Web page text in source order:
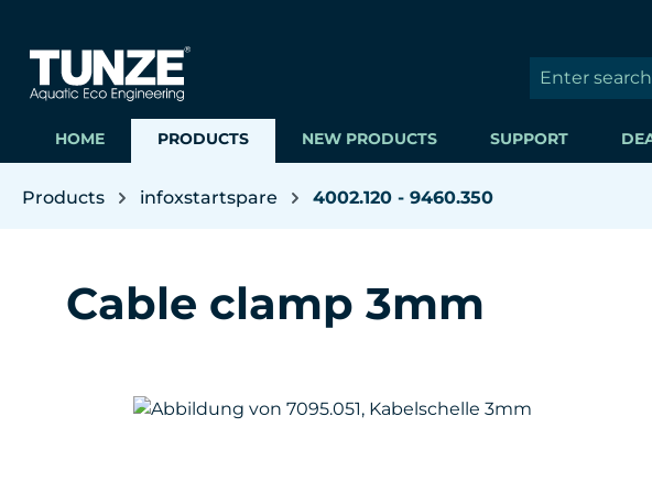
HOME PRODUCTS NEW PRODUCTS SUPPORT
Products infoxstartspare 4002.120 - 9460.350
Cable clamp 3mm
Skip image gallery